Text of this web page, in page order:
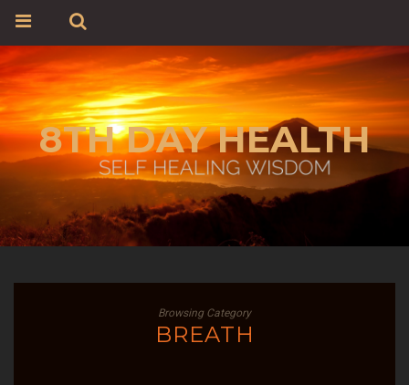
8TH DAY HEALTH
Browsing Category
BREATH